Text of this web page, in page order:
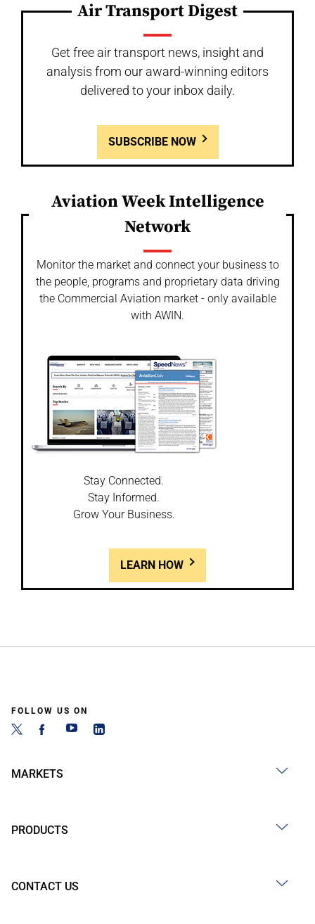
Air Transport Digest
Get free air transport news, insight and
analysis from our award-winning editors
delivered to your inbox daily.
SUBSCRIBE NOW
Aviation Week Intelligence
Network
Monitor the market and connect your business to
the people, programs and proprietary data driving
the Commercial Aviation market - only available
with AWIN.
Stay Connected.
Stay Informed.
Grow Your Business.
LEARN HOW
FOLLOW US ON
MARKETS
PRODUCTS
CONTACT US